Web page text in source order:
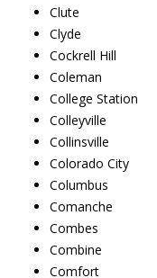
Clute
Clyde
Cockrell Hill
Coleman
College Station
Colleyville
Collinsville
Colorado City
Columbus
Comanche
Combes
Combine
Comfort